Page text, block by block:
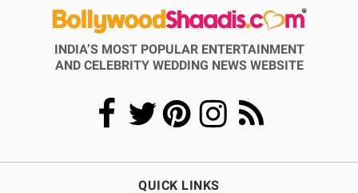
INDIA’S MOST POPULAR ENTERTAINMENT
AND CELEBRITY WEDDING NEWS WEBSITE
QUICK LINKS